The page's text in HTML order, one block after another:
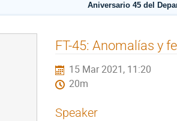
Aniversario 45 del
FT-45: Anomalías y
15 Mar 2021, 11:20
20m
Speaker